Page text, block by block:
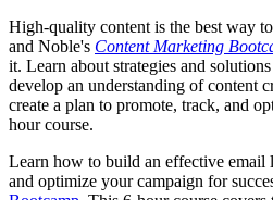
High-quality content is the best way
and Noble's Content Marketing
it. Learn about strategies and
develop an understanding of content
create a plan to promote, track, and
hour course.
Learn how to build an effective email
and optimize your campaign for